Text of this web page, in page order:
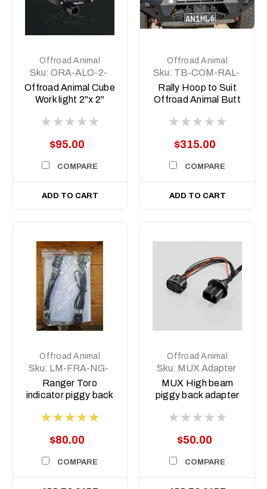
Offroad Animal
Sku: ORA-ALO-2-
E4T
Offroad Animal Cube
Work light 2"x 2"
$95.00
COMPARE
ADD TO CART
Offroad Animal
Sku: TB-COM-RAL-
ORA-2X7-ASM0
Rally Hoop to Suit
Offroad Animal Butt
Lights
$315.00
COMPARE
ADD TO CART
Offroad Animal
Sku: LM-FRA-NG-
IND
Ranger Toro
indicator piggy back
$80.00
COMPARE
Offroad Animal
Sku: MUX Adapter
MUX High beam
piggy back adapter
Facelift)
$50.00
COMPARE